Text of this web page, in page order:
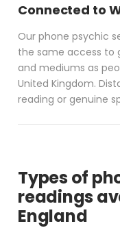
Connected to
Our phone psychic
the same access to
and mediums as
United Kingdom.
reading or genuine
Types of
readings
England